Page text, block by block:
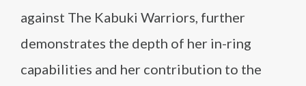
against The Kabuki Warriors, further
demonstrates the depth of her in-ring
capabilities and her contribution to the